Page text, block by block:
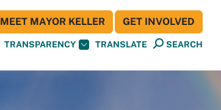
TRANSPARENCY TRANSLATE SEARCH
MEET MAYOR KELLER GET INVOLVED